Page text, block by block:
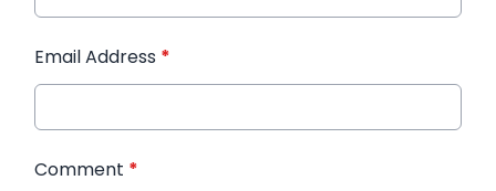
Email Address *
Comment *